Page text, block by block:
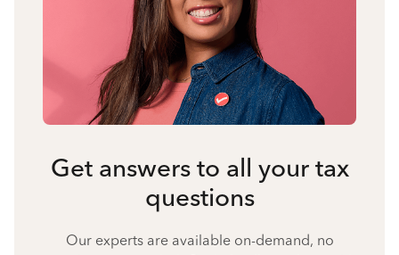
Get answers to all your tax
questions
Our experts are available on-demand, no